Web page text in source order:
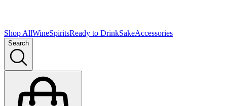
Shop AllWineSpiritsReady to DrinkSakeAccessories
Search